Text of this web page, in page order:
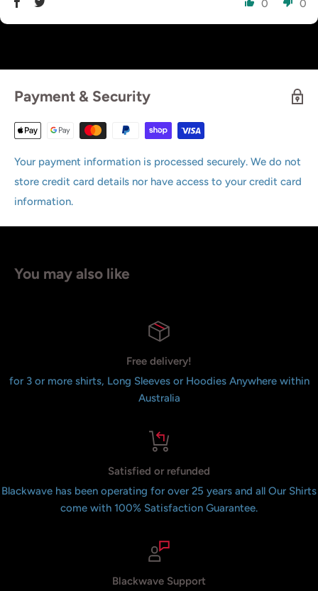
0 0
Payment & Security
Your payment information is processed securely. We do not
store credit card details nor have access to your credit card
information.
You may also like
Free delivery!
for 3 or more shirts, Long Sleeves or Hoodies Anywhere within
Australia
Satisfied or refunded
Blackwave has been operating for over 25 years and all Our Shirts
come with 100% Satisfaction Guarantee.
Blackwave Support